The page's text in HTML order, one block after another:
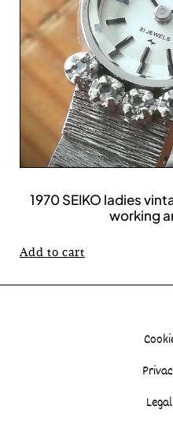
1970 SEIKO ladies
working
Add to cart